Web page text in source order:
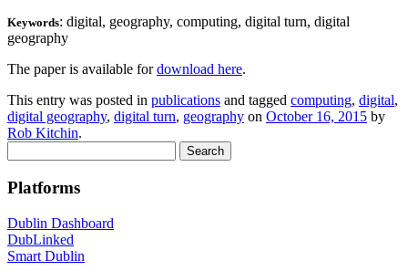
Keywords: digital, geography, computing, digital turn, digital
geography
The paper is available fordownload here.
This entry was posted in publications and tagged computing, digital,
digital geography, digital turn, geography on October 16, 2015 by
Rob Kitchin.
for:
Platforms
Dublin Dashboard
DubLinked
Smart Dublin